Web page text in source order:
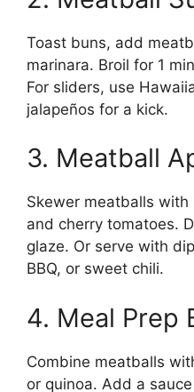
Toast buns, add
marinara. Broil for 1
For sliders, use
jalapeños for a kick.
3. Meatball
Skewer meatballs with
and cherry tomatoes.
glaze. Or serve with
BBQ, or sweet chili.
4. Meal Prep
Combine meatballs
or quinoa. Add a